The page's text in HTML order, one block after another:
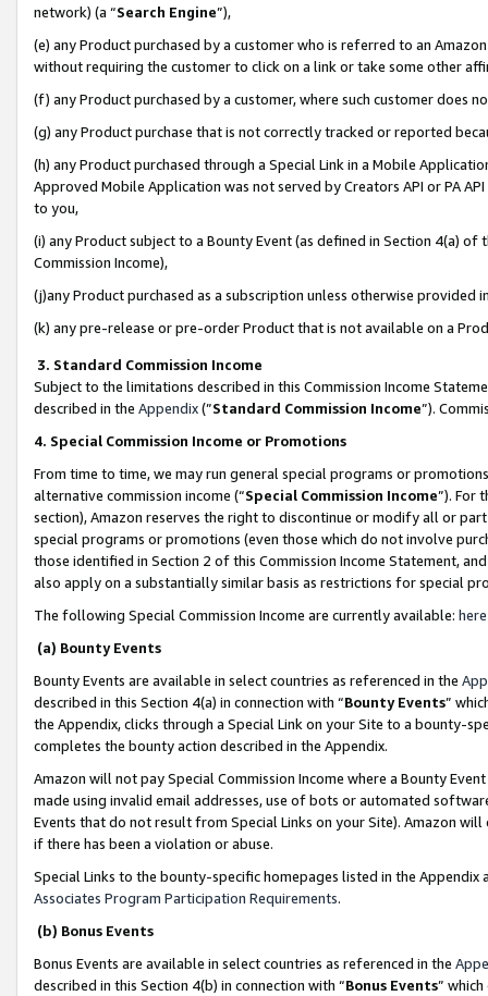
network) (a “Search Engine”),
(e) any Product purchased by a customer who is referred to an
without requiring the customer to click on a link or take some other
(f) any Product purchased by a customer, where such customer does
(g) any Product purchase that is not correctly tracked or reported
(h) any Product purchased through a Special Link in a Mobile
Approved Mobile Application was not served by Creators API or PA
to you,
(i) any Product subject to a Bounty Event (as defined in Section 4(a)
Commission Income),
(j)any Product purchased as a subscription unless otherwise provided
(k) any pre-release or pre-order Product that is not available on a
3. Standard Commission Income
Subject to the limitations described in this Commission Income
described in the Appendix(”Standard Commission Income”).
4. Special Commission Income or Promotions
From time to time, we may run general special programs or
alternative commission income (“Special Commission Income”). For
section), Amazon reserves the right to discontinue or modify all or
special programs or promotions (even those which do not involve
those identified in Section 2 of this Commission Income Statement,
also apply on a substantially similar basis as restrictions for special
The following Special Commission Income are currently available: here
(a) Bounty Events
Bounty Events are available in select countries as referenced in the
described in this Section 4(a) in connection with “Bounty Events”
the Appendix, clicks through a Special Link on your Site to a bounty-
completes the bounty action described in the Appendix.
Amazon will not pay Special Commission Income where a Bounty
made using invalid email addresses, use of bots or automated
Events that do not result from Special Links on your Site). Amazon
if there has been a violation or abuse.
Special Links to the bounty-specific homepages listed in the
Associates Program Participation Requirements.
(b) Bonus Events
Bonus Events are available in select countries as referenced in the
described in this Section 4(b) in connection with “Bonus Events”